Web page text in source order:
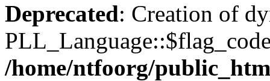
Deprecated: Creation of
/home/ntfoorg/